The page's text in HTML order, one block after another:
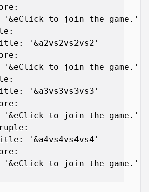
'&eClick to join the game.'
'&a2vs2vs2vs2'
'&eClick to join the game.'
'&a3vs3vs3vs3'
'&eClick to join the game.'
'&a4vs4vs4vs4'
'&eClick to join the game.'